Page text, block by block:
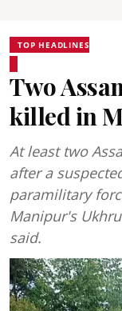
TOP HEADLINES
Two
killed in
At least two
after a
paramilitary
Manipur's
said.